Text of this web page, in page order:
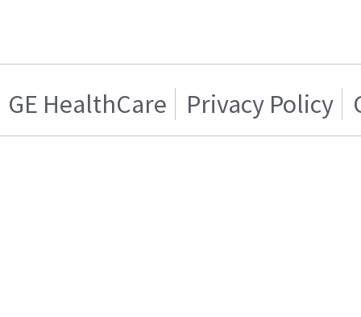
GE HealthCare Privacy Policy